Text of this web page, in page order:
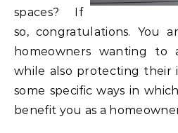
spaces? If
so, congratulations. You
homeowners wanting to
while also protecting their
some specific ways in
benefit you as a